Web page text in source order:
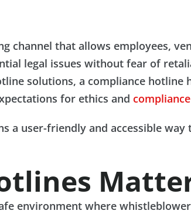
channel that allows employees,
legal issues without fear of
solutions, a compliance hotline
for ethics and
a user-friendly and accessible
environment where